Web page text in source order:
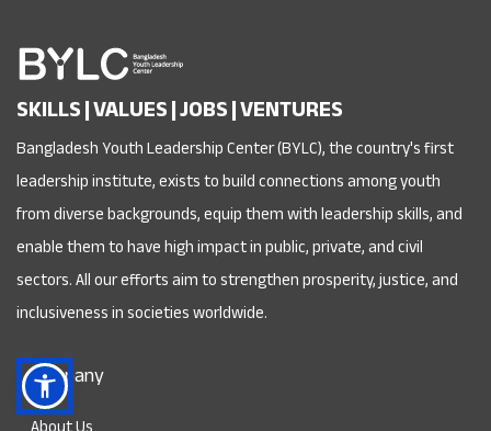
SKILLS | VALUES | JOBS | VENTURES
Bangladesh Youth Leadership Center (BYLC), the country's first
leadership institute, exists to build connections among youth
from diverse backgrounds, equip them with leadership skills, and
enable them to have high impact in public, private, and civil
sectors. All our efforts aim to strengthen prosperity, justice, and
inclusiveness in societies worldwide.
Company